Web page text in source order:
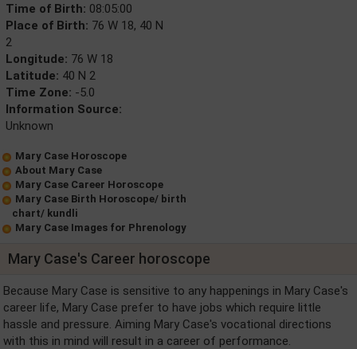
Time of Birth: 08:05:00
Place of Birth: 76 W 18, 40 N
2
Longitude: 76 W 18
Latitude: 40 N 2
Time Zone: -5.0
Information Source:
Unknown
Mary Case Horoscope
About Mary Case
Mary Case Career Horoscope
Mary Case Birth Horoscope/ birth
chart/ kundli
Mary Case Images for Phrenology
Mary Case's Career horoscope
Because Mary Case is sensitive to any happenings in Mary Case's
career life, Mary Case prefer to have jobs which require little
hassle and pressure. Aiming Mary Case's vocational directions
with this in mind will result in a career of performance.